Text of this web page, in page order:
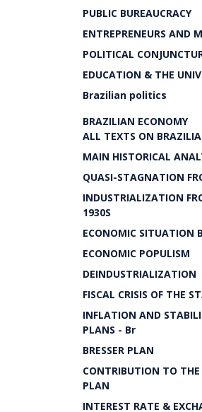
PUBLIC BUREAUCRACY
ENTREPRENEURS AND
POLITICAL
EDUCATION & THE
Brazilian politics
BRAZILIAN ECONOMY
ALL TEXTS ON
MAIN HISTORICAL
QUASI-STAGNATION
INDUSTRIALIZATION
1930S
ECONOMIC SITUATION
ECONOMIC POPULISM
DEINDUSTRIALIZATION
FISCAL CRISIS OF THE
INFLATION AND
PLANS - Br
BRESSER PLAN
CONTRIBUTION TO THE
PLAN
INTEREST RATE &